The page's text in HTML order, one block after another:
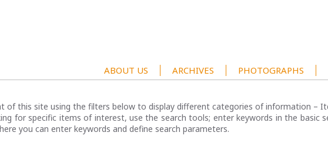
ABOUT US ARCHIVES PHOTOGRAPHS
of this site using the filters below to display different categories of information –
for specific items of interest, use the search tools; enter keywords in the basic
you can enter keywords and define search parameters.